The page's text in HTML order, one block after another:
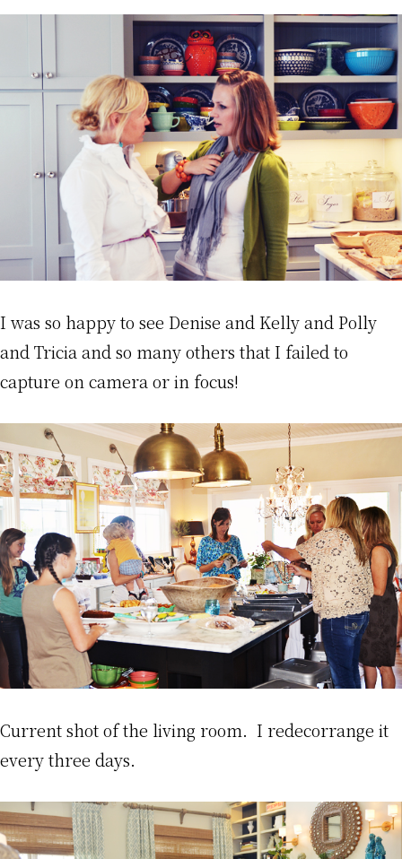
I was so happy to see Denise and Kelly and Polly
and Tricia and so many others that I failed to
capture on camera or in focus!
Current shot of the living room. I redecorrange it
every three days.